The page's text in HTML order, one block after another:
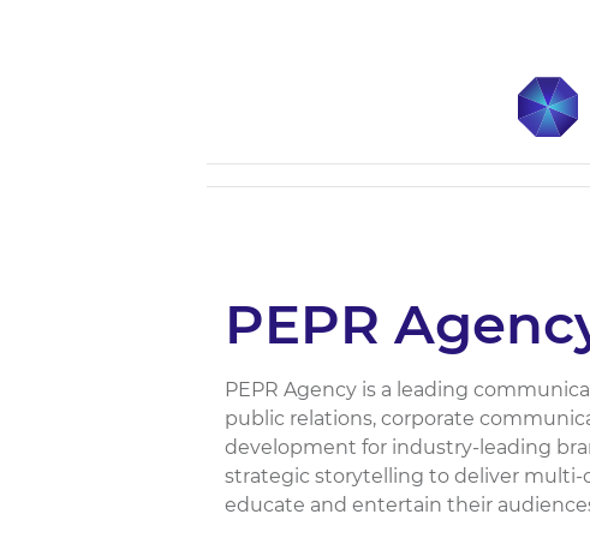
PEPR
PEPR Agency is a leading
public relations, corporate
development for industry-leading
strategic storytelling to deliver multi-
educate and entertain their